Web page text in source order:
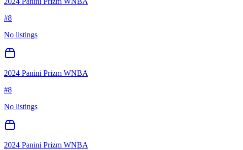
#8
No listings
2024 Panini Prizm WNBA
#8
No listings
2024 Panini Prizm WNBA